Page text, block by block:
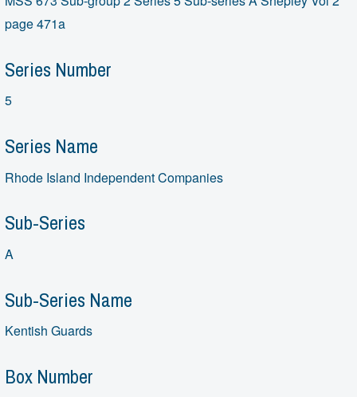
page 471a
Series Number
5
Series Name
Rhode Island Independent Companies
Sub-Series
A
Sub-Series Name
Kentish Guards
Box Number